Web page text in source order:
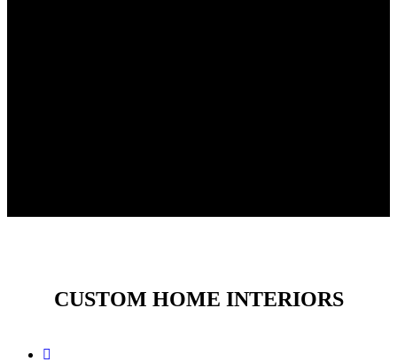
CUSTOM HOME INTERIORS